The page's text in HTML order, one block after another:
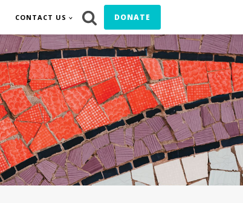
CONTACT US DONATE